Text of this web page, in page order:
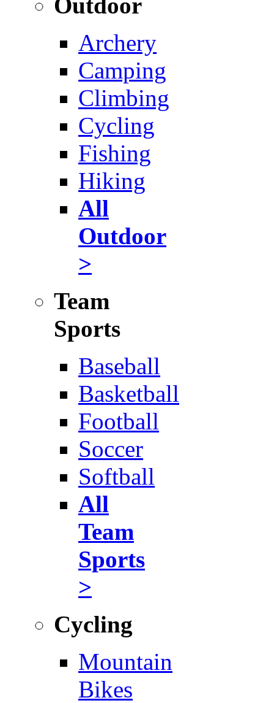
Archery
Camping
Climbing
Cycling
Fishing
Hiking
All
Outdoor
>
Team
Sports
Baseball
Basketball
Football
Soccer
Softball
All
Team
Sports
>
Cycling
Mountain
Bikes